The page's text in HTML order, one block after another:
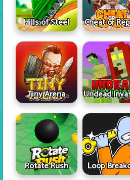
Hills of Steel Cheat or
Tiny Arena Undead
Rotate Rush Loop